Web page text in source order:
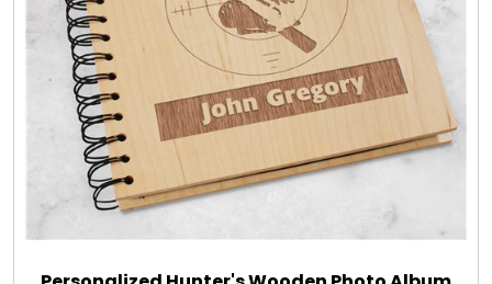
DM Ankle Bracelets
DM Bracelets
DM Earrings